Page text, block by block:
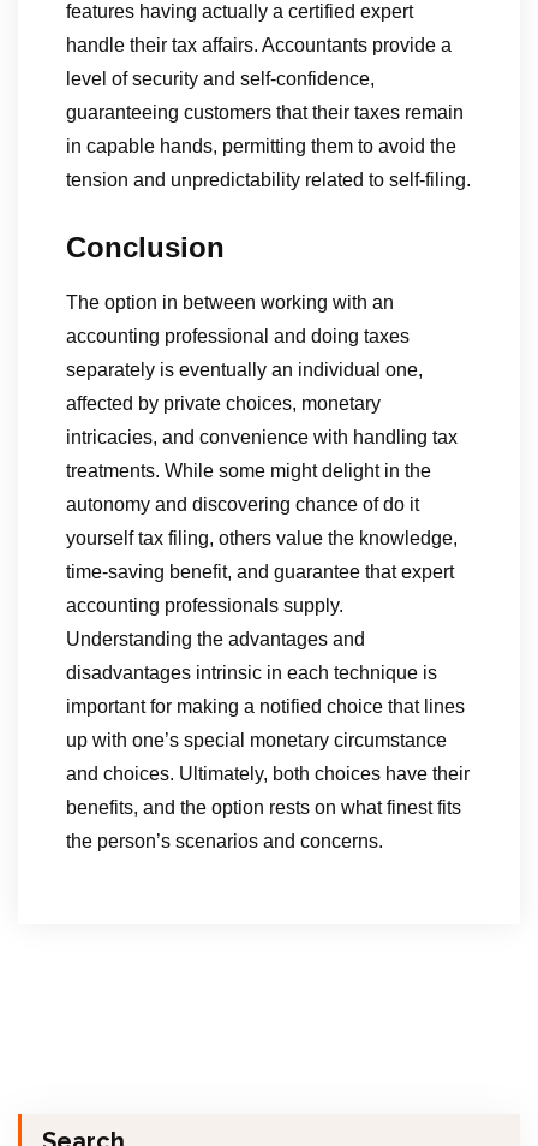
features having actually a certified expert
handle their tax affairs. Accountants provide a
level of security and self-confidence,
guaranteeing customers that their taxes remain
in capable hands, permitting them to avoid the
tension and unpredictability related to self-filing.
Conclusion
The option in between working with an
accounting professional and doing taxes
separately is eventually an individual one,
affected by private choices, monetary
intricacies, and convenience with handling tax
treatments. While some might delight in the
autonomy and discovering chance of do it
yourself tax filing, others value the knowledge,
time-saving benefit, and guarantee that expert
accounting professionals supply.
Understanding the advantages and
disadvantages intrinsic in each technique is
important for making a notified choice that lines
up with one’s special monetary circumstance
and choices. Ultimately, both choices have their
benefits, and the option rests on what finest fits
the person’s scenarios and concerns.